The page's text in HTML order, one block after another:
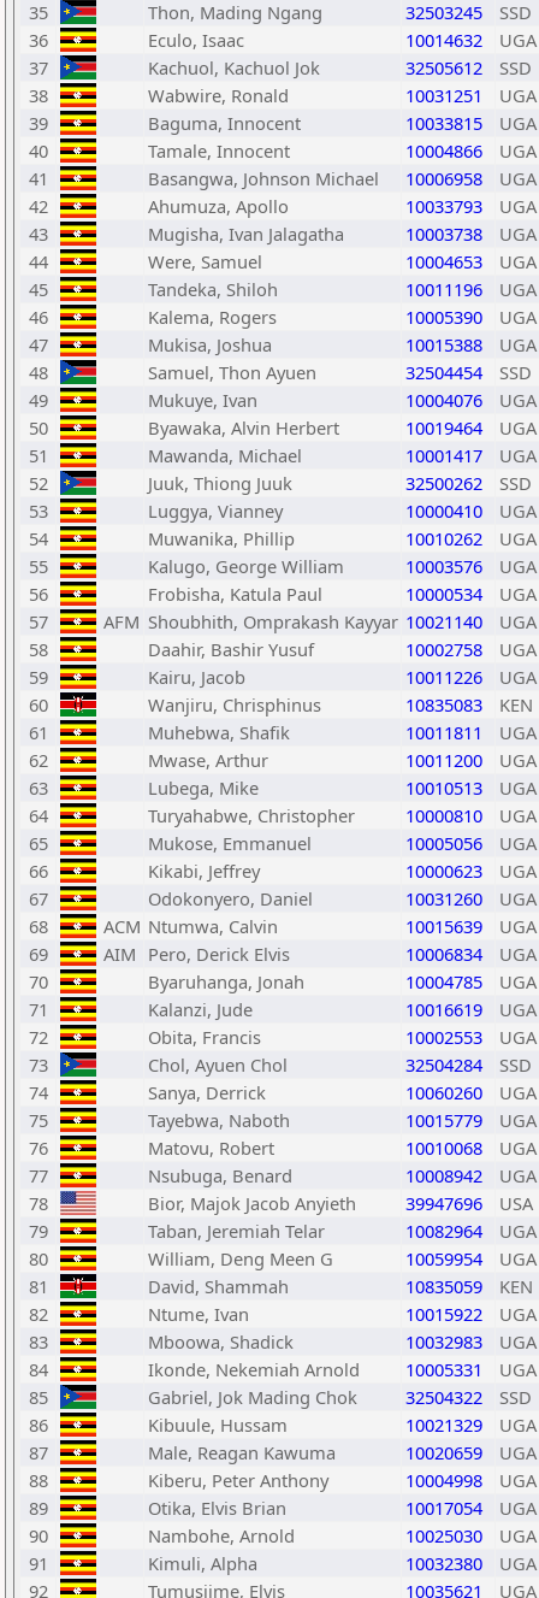
35
Thon, Mading Ngang 32503245
SSD
36
Eculo, Isaac 10014632
UGA
37
Kachuol, Kachuol Jok 32505612
SSD
38
Wabwire, Ronald 10031251
UGA
39
Baguma, Innocent 10033815
UGA
40
Tamale, Innocent 10004866
UGA
41
Basangwa, Johnson Michael 10006958
UGA
42
Ahumuza, Apollo 10033793
UGA
43
Mugisha, Ivan Jalagatha 10003738
UGA
44
Were, Samuel 10004653
UGA
45
Tandeka, Shiloh 10011196
UGA
46
Kalema, Rogers 10005390
UGA
47
Mukisa, Joshua 10015388
UGA
48
Samuel, Thon Ayuen 32504454
SSD
49
Mukuye, Ivan 10004076
UGA
50
Byawaka, Alvin Herbert 10019464
UGA
51
Mawanda, Michael 10001417
UGA
52
Juuk, Thiong Juuk 32500262
SSD
53
Luggya, Vianney 10000410
UGA
54
Muwanika, Phillip 10010262
UGA
55
Kalugo, George William 10003576
UGA
56
Frobisha, Katula Paul 10000534
UGA
57
AFM Shoubhith, Omprakash Kayyar 10021140
UGA
58
Daahir, Bashir Yusuf 10002758
UGA
59
Kairu, Jacob 10011226
UGA
60
Wanjiru, Chrisphinus 10835083
KEN
61
Muhebwa, Shafik 10011811
UGA
62
Mwase, Arthur 10011200
UGA
63
Lubega, Mike 10010513
UGA
64
Turyahabwe, Christopher 10000810
UGA
65
Mukose, Emmanuel 10005056
UGA
66
Kikabi, Jeffrey 10000623
UGA
67
Odokonyero, Daniel 10031260
UGA
68
ACM Ntumwa, Calvin 10015639
UGA
69
AIM Pero, Derick Elvis 10006834
UGA
70
Byaruhanga, Jonah 10004785
UGA
71
Kalanzi, Jude 10016619
UGA
72
Obita, Francis 10002553
UGA
73
Chol, Ayuen Chol 32504284
SSD
74
Sanya, Derrick 10060260
UGA
75
Tayebwa, Naboth 10015779
UGA
76
Matovu, Robert 10010068
UGA
77
Nsubuga, Benard 10008942
UGA
78
Bior, Majok Jacob Anyieth 39947696
USA
79
Taban, Jeremiah Telar 10082964
UGA
80
William, Deng Meen G 10059954
UGA
81
David, Shammah 10835059
KEN
82
Ntume, Ivan 10015922
UGA
83
Mboowa, Shadick 10032983
UGA
84
Ikonde, Nekemiah Arnold 10005331
UGA
85
Gabriel, Jok Mading Chok 32504322
SSD
86
Kibuule, Hussam 10021329
UGA
87
Male, Reagan Kawuma 10020659
UGA
88
Kiberu, Peter Anthony 10004998
UGA
89
Otika, Elvis Brian 10017054
UGA
90
Nambohe, Arnold 10025030
UGA
91
Kimuli, Alpha 10032380
UGA
92
Tumusiime, Elvis 10035621 UGA